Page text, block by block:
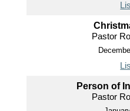
Pastor
Person of
Pastor